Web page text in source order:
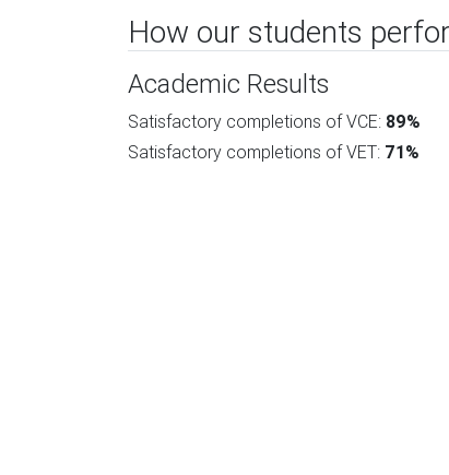
How our students
Academic Results
Satisfactory completions of VCE: 89%
Satisfactory completions of VET: 71%